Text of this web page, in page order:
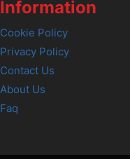
Information
Cookie Policy
Privacy Policy
Contact Us
About Us
Faq